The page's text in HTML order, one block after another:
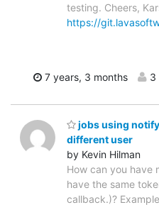
testing. Cheers,
https://
7 years, 3 months 3
jobs using
different user
by Kevin Hilman
How can you have
have the same
callback.)?